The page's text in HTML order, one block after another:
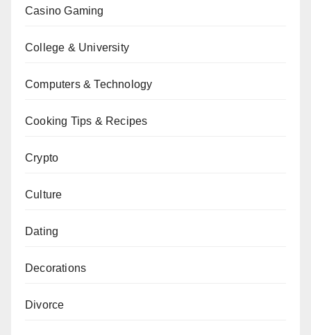
Casino Gaming
College & University
Computers & Technology
Cooking Tips & Recipes
Crypto
Culture
Dating
Decorations
Divorce